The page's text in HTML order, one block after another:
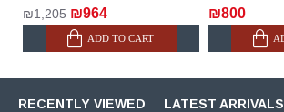
₪1,205 ₪964
ADD TO CART
₪800
RECENTLY VIEWED LATEST ARRIVALS